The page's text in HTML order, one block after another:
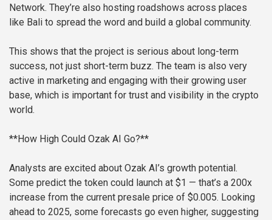
Network. They’re also hosting roadshows across places
like Bali to spread the word and build a global community.
This shows that the project is serious about long-term
success, not just short-term buzz. The team is also very
active in marketing and engaging with their growing user
base, which is important for trust and visibility in the crypto
world.
**How High Could Ozak AI Go?**
Analysts are excited about Ozak AI’s growth potential.
Some predict the token could launch at $1 — that’s a 200x
increase from the current presale price of $0.005. Looking
ahead to 2025, some forecasts go even higher, suggesting